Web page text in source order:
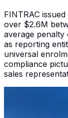
FINTRAC
over $2.6M
average penalty
as reporting
universal
compliance
sales